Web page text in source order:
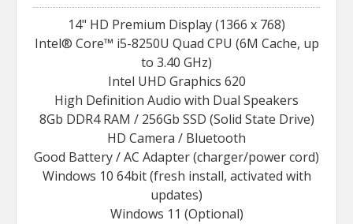
14" HD Premium Display (1366 x 768)
Intel® Core™ i5-8250U Quad CPU (6M Cache, up
to 3.40 GHz)
Intel UHD Graphics 620
High Definition Audio with Dual Speakers
8Gb DDR4 RAM / 256Gb SSD (Solid State Drive)
HD Camera / Bluetooth
Good Battery / AC Adapter (charger/power cord)
Windows 10 64bit (fresh install, activated with
updates)
Windows 11 (Optional)